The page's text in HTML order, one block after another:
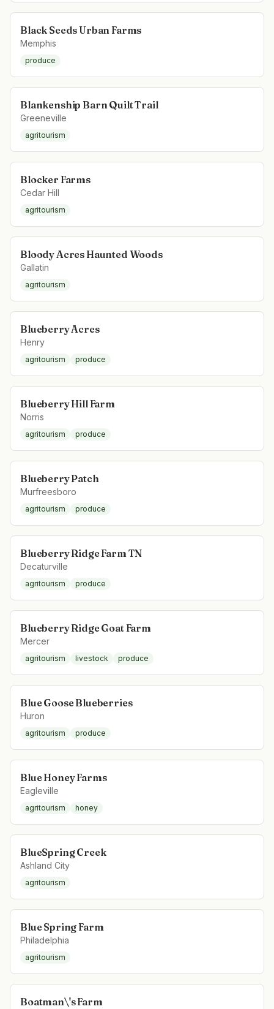
Black Seeds Urban Farms
Memphis
produce
Blankenship Barn Quilt Trail
Greeneville
agritourism
Blocker Farms
Cedar Hill
agritourism
Bloody Acres Haunted Woods
Gallatin
agritourism
Blueberry Acres
Henry
agritourism produce
Blueberry Hill Farm
Norris
agritourism produce
Blueberry Patch
Murfreesboro
agritourism produce
Blueberry Ridge Farm TN
Decaturville
agritourism produce
Blueberry Ridge Goat Farm
Mercer
agritourism livestock produce
Blue Goose Blueberries
Huron
agritourism produce
Blue Honey Farms
Eagleville
agritourism honey
BlueSpring Creek
Ashland City
agritourism
Blue Spring Farm
Philadelphia
agritourism
Boatman\'s Farm